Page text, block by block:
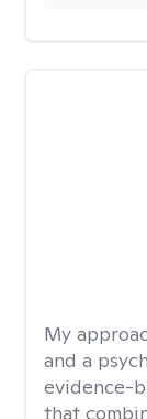
My
and a
evidence-
that